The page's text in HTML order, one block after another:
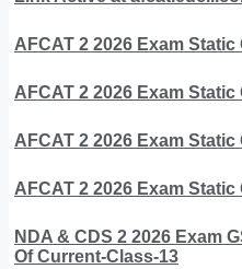
AFCAT 2 2026 Exam Static
AFCAT 2 2026 Exam Static
AFCAT 2 2026 Exam Static
AFCAT 2 2026 Exam Static
NDA & CDS 2 2026 Exam
Of Current-Class-13